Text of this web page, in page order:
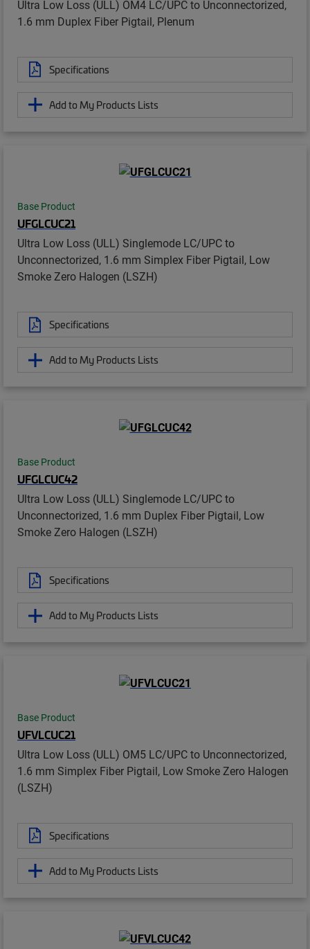
Ultra Low Loss (ULL) OM4 LC/UPC to Unconnectorized,
1.6 mm Duplex Fiber Pigtail, Plenum
Specifications
Add to My Products Lists
Base Product
UFGLCUC21
Ultra Low Loss (ULL) Singlemode LC/UPC to
Unconnectorized, 1.6 mm Simplex Fiber Pigtail, Low
Smoke Zero Halogen (LSZH)
Specifications
Add to My Products Lists
Base Product
UFGLCUC42
Ultra Low Loss (ULL) Singlemode LC/UPC to
Unconnectorized, 1.6 mm Duplex Fiber Pigtail, Low
Smoke Zero Halogen (LSZH)
Specifications
Add to My Products Lists
Base Product
UFVLCUC21
Ultra Low Loss (ULL) OM5 LC/UPC to Unconnectorized,
1.6 mm Simplex Fiber Pigtail, Low Smoke Zero Halogen
(LSZH)
Specifications
Add to My Products Lists